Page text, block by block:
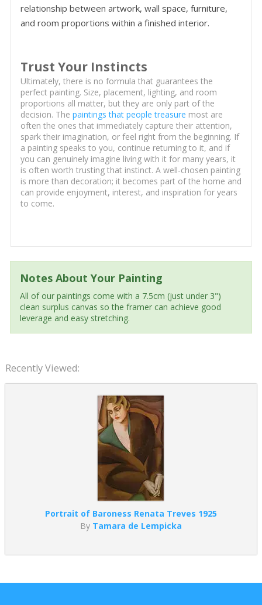
relationship between artwork, wall space, furniture,
and room proportions within a finished interior.
Trust Your Instincts
Ultimately, there is no formula that guarantees the
perfect painting. Size, placement, lighting, and room
proportions all matter, but they are only part of the
decision. The paintings that people treasure most are
often the ones that immediately capture their attention,
spark their imagination, or feel right from the beginning. If
a painting speaks to you, continue returning to it, and if
you can genuinely imagine living with it for many years, it
is often worth trusting that instinct. A well-chosen painting
is more than decoration; it becomes part of the home and
can provide enjoyment, interest, and inspiration for years
to come.
Notes About Your Painting
All of our paintings come with a 7.5cm (just under 3")
clean surplus canvas so the framer can achieve good
leverage and easy stretching.
Recently Viewed:
Portrait of Baroness Renata Treves 1925
By Tamara de Lempicka